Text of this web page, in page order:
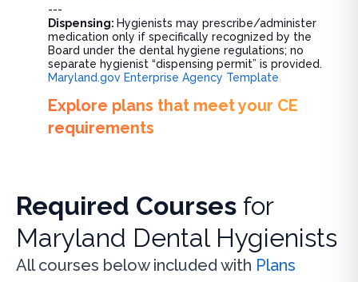
---
Dispensing: Hygienists may prescribe/administer
medication only if specifically recognized by the
Board under the dental hygiene regulations; no
separate hygienist “dispensing permit” is provided.
Maryland.gov Enterprise Agency Template
Explore plans that meet your CE
requirements
Required Courses for
Maryland Dental Hygienists
All courses below included with Plans